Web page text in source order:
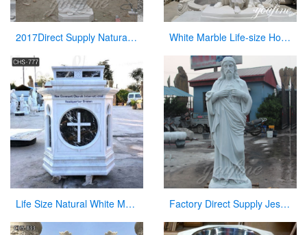
2017Direct Supply Natural Marble Jesus Statue from Manufacturer of Sculpture White Marble Life-size Holy Family Religious Statue Supplier CHS-773
Life Size Natural White Marble Pulpit for Church Use Suppliers CHS-777 Factory Direct Supply Jesus Marble Statue on Hot Selling